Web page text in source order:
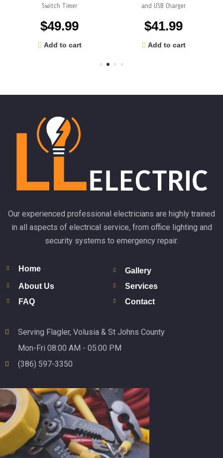
Switch Timer
$49.99
Add to cart
and USB Charger
$41.99
Add to cart
Our experienced professional electricians are highly trained
in all aspects of electrical service, from office lighting and
security systems to emergency repair.
Home
Gallery
About Us
Services
FAQ
Contact
Serving Flagler, Volusia & St Johns County
Mon-Fri 08:00 AM - 05:00 PM
(386) 597-3350